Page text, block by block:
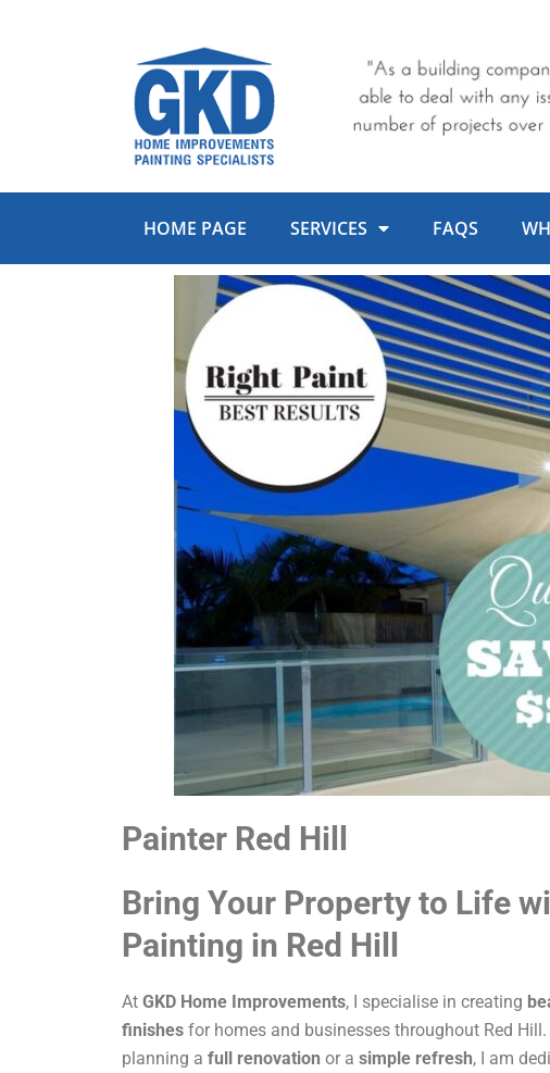
HOME PAGE SERVICES FAQS
Painter Red Hill
Bring Your Property to Life
Painting in Red Hill
At GKD Home Improvements, I specialise in creating
finishes for homes and businesses throughout Red Hill.
planning a full renovation or a simple refresh, I am